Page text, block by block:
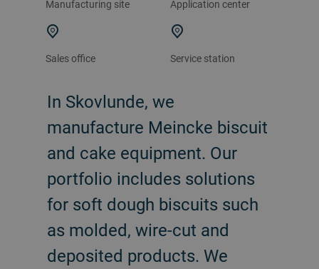
Manufacturing site Application center
Sales office Service station
In Skovlunde, we
manufacture Meincke biscuit
and cake equipment. Our
portfolio includes solutions
for soft dough biscuits such
as molded, wire-cut and
deposited products. We